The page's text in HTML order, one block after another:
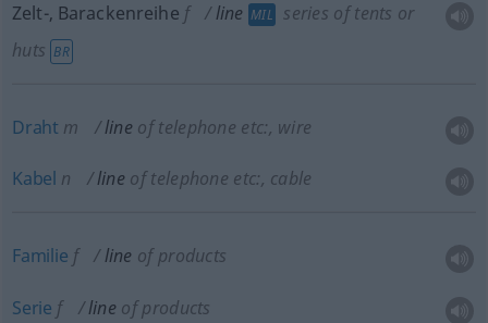
Zelt-, Barackenreihe f line MIL
series of tents or
huts BR
Draht m line of telephone etc:, wire
Kabel n line of telephone etc:, cable
Familie f line of products
Serie f line of products